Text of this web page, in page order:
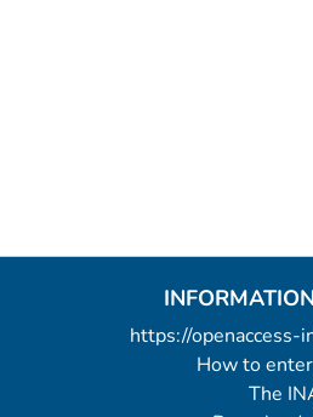
https://openaccess-
How to
The